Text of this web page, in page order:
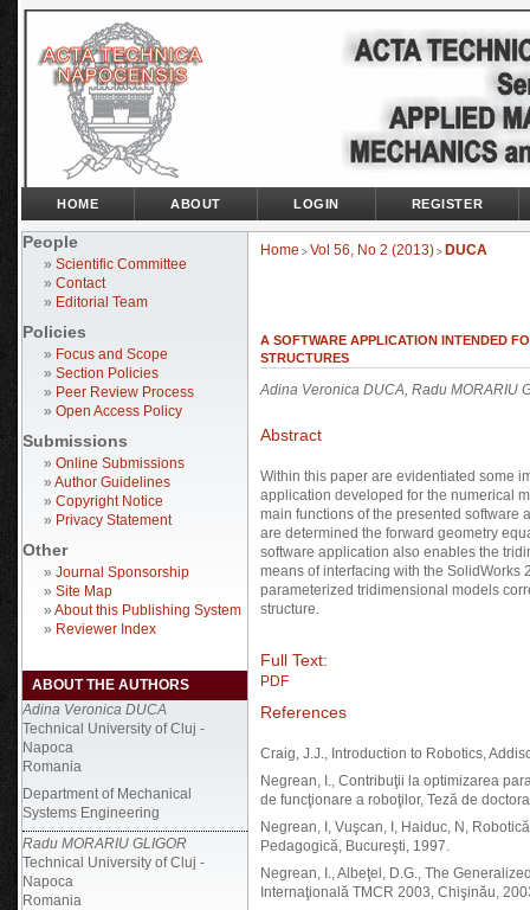
People
» Scientific Committee
» Contact
» Editorial Team
Policies
» Focus and Scope
» Section Policies
» Peer Review Process
» Open Access Policy
Submissions
» Online Submissions
» Author Guidelines
» Copyright Notice
» Privacy Statement
Other
» Journal Sponsorship
» Site Map
» About this Publishing System
» Reviewer Index
ABOUT THE AUTHORS
Adina Veronica DUCA
Technical University of Cluj -
Napoca
Romania
Department of Mechanical
Systems Engineering
Radu MORARIU GLIGOR
Technical University of Cluj -
Napoca
Romania
HOME ABOUT LOGIN REGISTER
Home > Vol 56, No 2 (2013) > DUCA
A SOFTWARE APPLICATION INTENDED
STRUCTURES
Adina Veronica DUCA, Radu MORARIU
Abstract
Within this paper are evidentiated some
application developed for the numerical
main functions of the presented software
are determined the forward geometry
software application also enables the
means of interfacing with the SolidWorks
parameterized tridimensional models
structure.
Full Text:
PDF
References
Craig, J.J., Introduction to Robotics,
Negrean, I., Contribuţii la optimizarea
de funcţionare a roboţilor, Teză de
Negrean, I, Vuşcan, I, Haiduc, N,
Pedagogică, Bucureşti, 1997.
Negrean, I., Albeţel, D.G., The
Internaţională TMCR 2003, Chişinău,